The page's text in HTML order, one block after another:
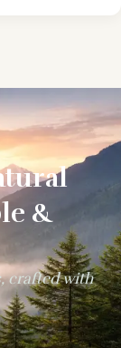
&
crafted with